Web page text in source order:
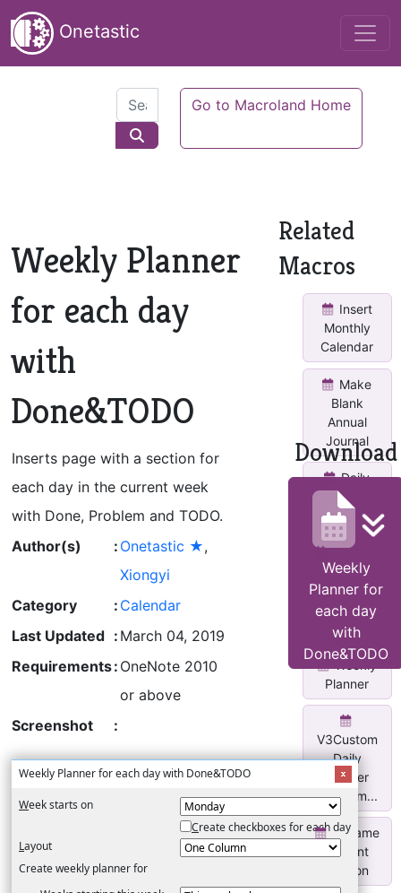
Onetastic
Go to Macroland Home
Weekly Planner
for each day
with
Done&TODO
Inserts page with a section for
each day in the current week
with Done, Problem and TODO.
Download
Weekly
Planner for
each day
with
Done&TODO
Author(s) : Onetastic ★,
Xiongyi
Category
: Calendar
Last Updated : March 04, 2019
Requirements: OneNote 2010
or above
Screenshot
:
Weekly Planner for each day with Done&TODO
Week starts on
Create checkboxes for each day
Layout
Create weekly planner for
Related
Macros
Insert
Monthly
Calendar
Make
Blank
Annual
Journal
Daily
Planner
Page
Monthly
Calendar
With Task
Lis...
Weekly
Planner
V3Custom
Daily
Planner
w/two m...
Rename
Current
Section